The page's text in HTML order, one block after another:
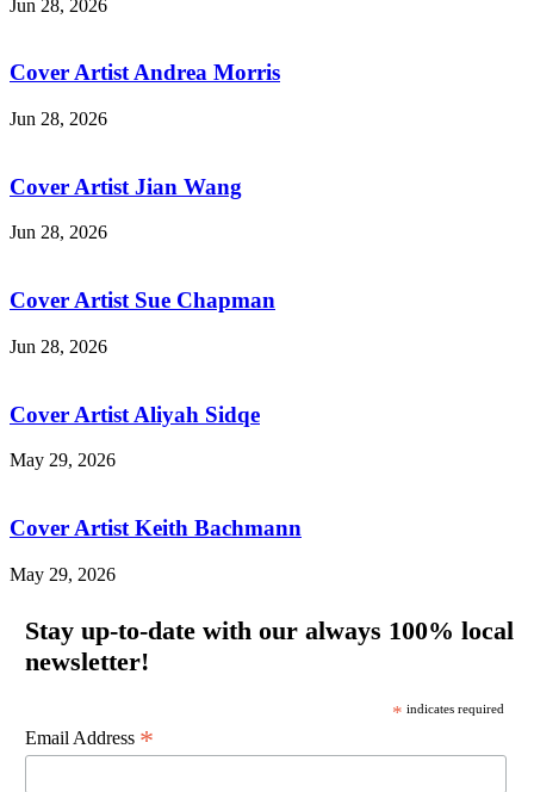
Jun 28, 2026
Cover Artist Andrea Morris
Jun 28, 2026
Cover Artist Jian Wang
Jun 28, 2026
Cover Artist Sue Chapman
Jun 28, 2026
Cover Artist Aliyah Sidqe
May 29, 2026
Cover Artist Keith Bachmann
May 29, 2026
Stay up-to-date with our always 100% local
newsletter!
* indicates required
Email Address *